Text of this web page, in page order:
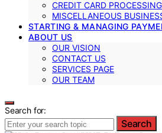
CREDIT CARD
MISCELLANEOUS
STARTING & MANAGING
ABOUT US
OUR VISION
CONTACT US
SERVICES PAGE
OUR TEAM
Search for:
Search